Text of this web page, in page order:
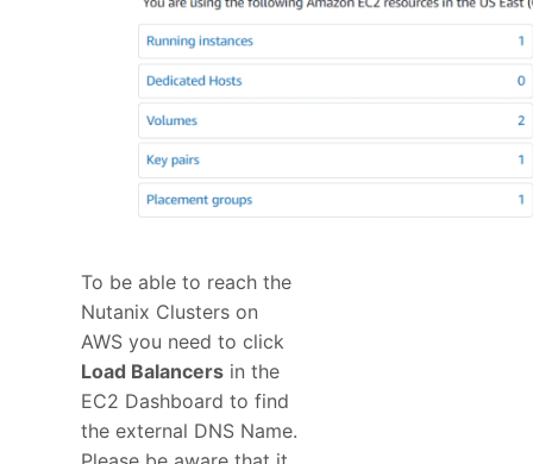
To be able to reach the
Nutanix Clusters on
AWS you need to click
Load Balancers in the
EC2 Dashboard to find
the external DNS Name.